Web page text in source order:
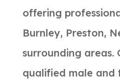
offering
Burnley, Preston,
surrounding areas.
qualified male and